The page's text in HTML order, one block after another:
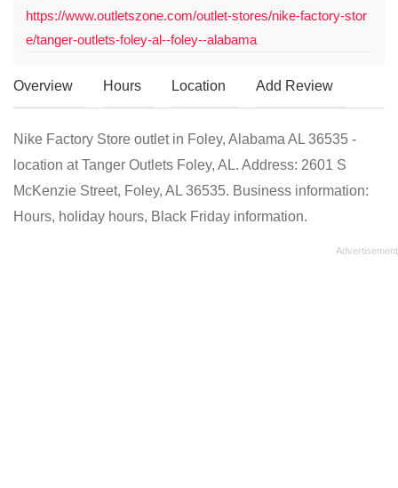
https://www.outletszone.com/outlet-stores/nike-factory-stor
e/tanger-outlets-foley-al--foley--alabama
Overview Hours Location Add Review
Nike Factory Store outlet in Foley, Alabama AL 36535 -
location at Tanger Outlets Foley, AL. Address: 2601 S
McKenzie Street, Foley, AL 36535. Business information:
Hours, holiday hours, Black Friday information.